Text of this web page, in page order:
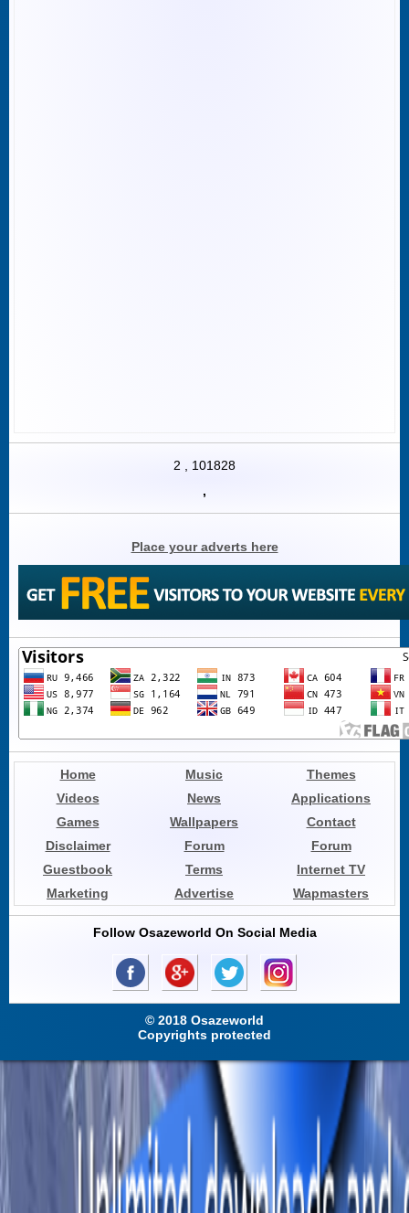
2
101828
,
Place your adverts here
Home Music
Themes
Videos
News
Applications
Games
Wallpapers
Contact
Disclaimer
Forum
Forum
Guestbook
Terms
Internet TV
Marketing
Advertise Wapmasters
Follow Osazeworld On Social Media
© 2018 Osazeworld
Copyrights protected